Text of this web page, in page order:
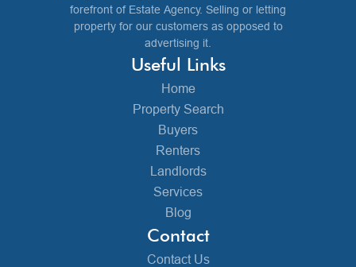
forefront of Estate Agency. Selling or letting
property for our customers as opposed to
advertising it.
Useful Links
Home
Property Search
Buyers
Renters
Landlords
Services
Blog
Contact
Contact Us